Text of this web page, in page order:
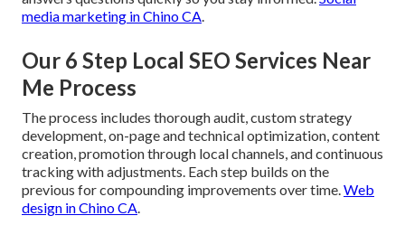
media marketing in Chino CA.
Our 6 Step Local SEO Services Near
Me Process
The process includes thorough audit, custom strategy
development, on-page and technical optimization, content
creation, promotion through local channels, and continuous
tracking with adjustments. Each step builds on the
previous for compounding improvements over time.Web
design in Chino CA.